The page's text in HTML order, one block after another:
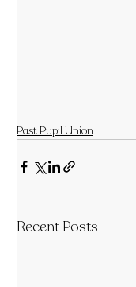
Past Pupil Union
Recent Posts